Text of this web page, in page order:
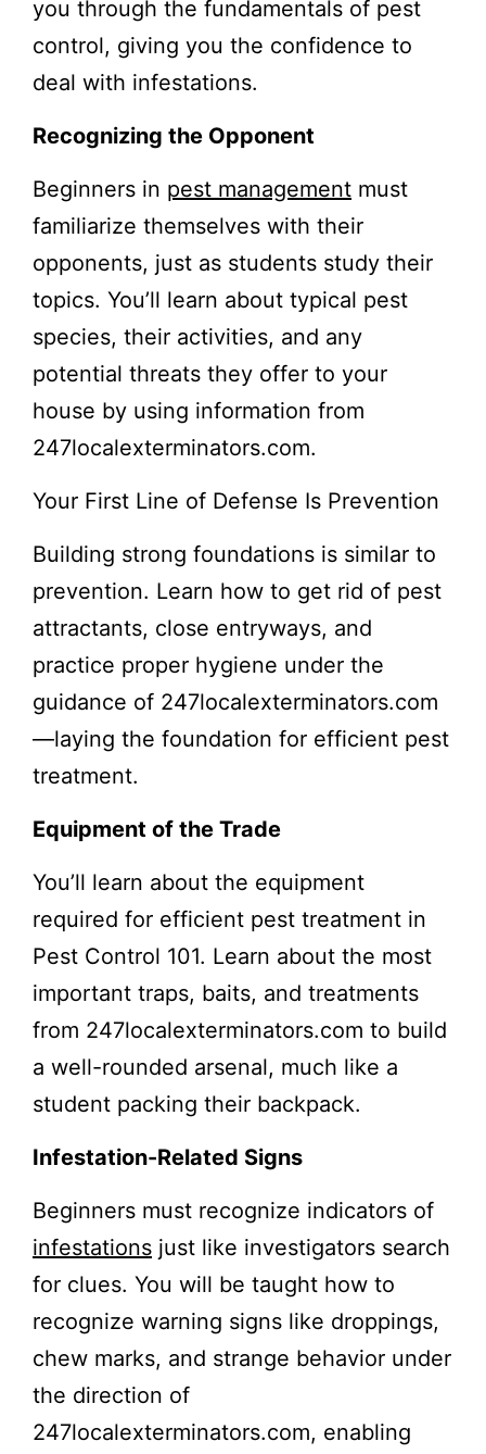
you through the fundamentals of pest
control, giving you the confidence to
deal with infestations.
Recognizing the Opponent
Beginners in pest management must
familiarize themselves with their
opponents, just as students study their
topics. You’ll learn about typical pest
species, their activities, and any
potential threats they offer to your
house by using information from
247localexterminators.com.
Your First Line of Defense Is Prevention
Building strong foundations is similar to
prevention. Learn how to get rid of pest
attractants, close entryways, and
practice proper hygiene under the
guidance of 247localexterminators.com
—laying the foundation for efficient pest
treatment.
Equipment of the Trade
You’ll learn about the equipment
required for efficient pest treatment in
Pest Control 101. Learn about the most
important traps, baits, and treatments
from 247localexterminators.com to build
a well-rounded arsenal, much like a
student packing their backpack.
Infestation-Related Signs
Beginners must recognize indicators of
infestations just like investigators search
for clues. You will be taught how to
recognize warning signs like droppings,
chew marks, and strange behavior under
the direction of
247localexterminators.com, enabling